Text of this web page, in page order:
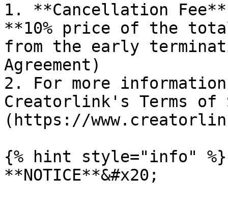
1. **Cancellation
**10% price of the
from the early
Agreement)
2. For more
Creatorlink's Terms of
(https://
{% hint style="info" %}
**NOTICE**&#x20;